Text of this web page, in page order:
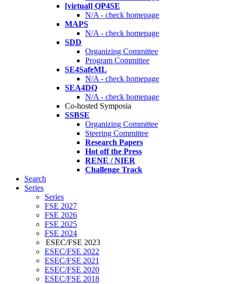
[virtual] QP4SE
N/A - check homepage
MAPS
N/A - check homepage
SDD
Organizing Committee
Program Committee
SE4SafeML
N/A - check homepage
SEA4DQ
N/A - check homepage
Co-hosted Symposia
SSBSE
Organizing Committee
Steering Committee
Research Papers
Hot off the Press
RENE / NIER
Challenge Track
Search
Series
Series
FSE 2027
FSE 2026
FSE 2025
FSE 2024
ESEC/FSE 2023
ESEC/FSE 2022
ESEC/FSE 2021
ESEC/FSE 2020
ESEC/FSE 2018